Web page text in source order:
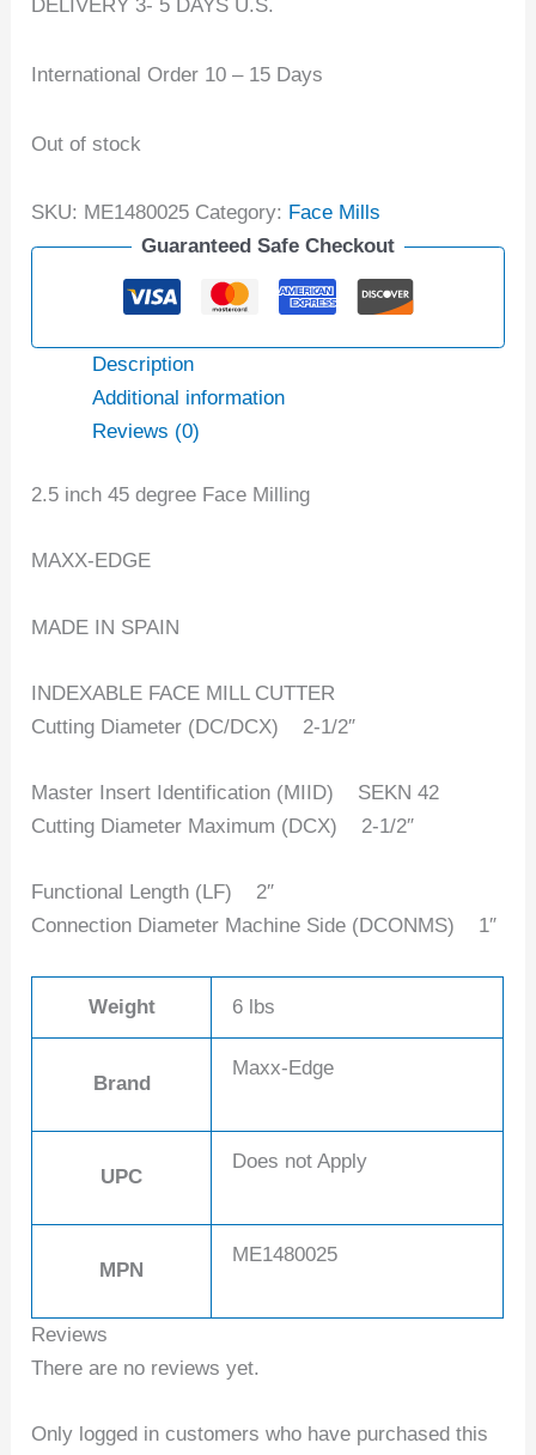
DELIVERY 3- 5 DAYS U.S.
International Order 10 – 15 Days
Out of stock
SKU: ME1480025 Category: Face Mills
Guaranteed Safe Checkout
Description
Additional information
Reviews (0)
2.5 inch 45 degree Face Milling
MAXX-EDGE
MADE IN SPAIN
INDEXABLE FACE MILL CUTTER
Cutting Diameter (DC/DCX) ‎2-1/2″
Master Insert Identification (MIID) SEKN 42
Cutting Diameter Maximum (DCX) ‎2-1/2″
Functional Length (LF) 2″
Connection Diameter Machine Side (DCONMS) 1″
Weight 6 lbs
Brand
Maxx-Edge
UPC
Does not Apply
MPN
ME1480025
Reviews
There are no reviews yet.
Only logged in customers who have purchased this